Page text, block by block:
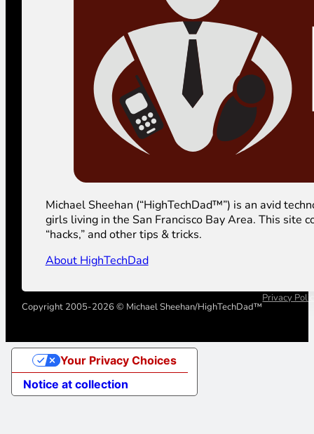
Michael Sheehan (“HighTechDad™”) is an avid
girls living in the San Francisco Bay Area. This site
“hacks,” and other tips & tricks.
About HighTechDad
Copyright 2005-2026 © Michael Sheehan/HighTechDad™
Privacy
Notice at collection
Your Privacy Choices